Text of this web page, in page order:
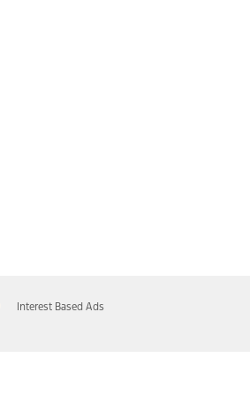
Interest Based Ads